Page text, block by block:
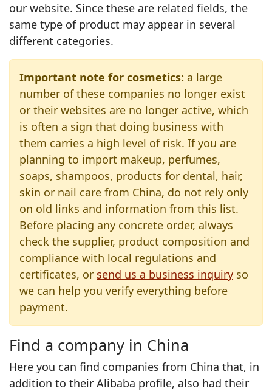
our website. Since these are related fields, the
same type of product may appear in several
different categories.
Important note for cosmetics: a large
number of these companies no longer exist
or their websites are no longer active, which
is often a sign that doing business with
them carries a high level of risk. If you are
planning to import makeup, perfumes,
soaps, shampoos, products for dental, hair,
skin or nail care from China, do not rely only
on old links and information from this list.
Before placing any concrete order, always
check the supplier, product composition and
compliance with local regulations and
certificates, or send us a business inquiry so
we can help you verify everything before
payment.
Find a company in China
Here you can find companies from China that, in
addition to their Alibaba profile, also had their